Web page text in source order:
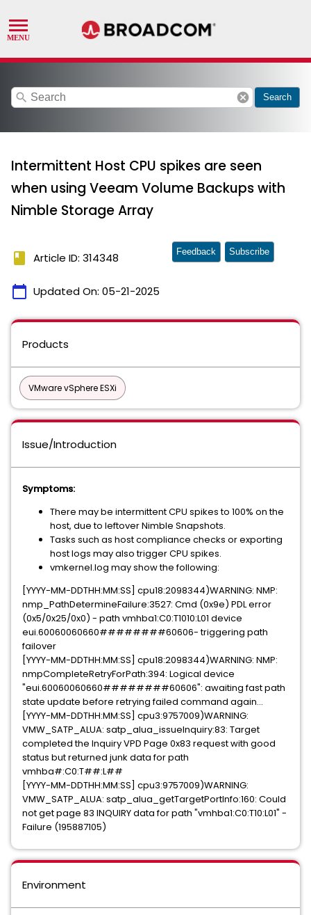
search cancel Search
Intermittent Host CPU spikes are seen
when using Veeam Volume Backups with
Nimble Storage Array
book Article ID: 314348
calendar_today Updated On: 05-21-2025
Feedback Subscribe
Products
VMware vSphere ESXi
Issue/Introduction
Symptoms:
There may be intermittent CPU spikes to 100% on the
host, due to leftover Nimble Snapshots.
Tasks such as host compliance checks or exporting
host logs may also trigger CPU spikes.
vmkernel.log may show the following:
[YYYY-MM-DDTHH:MM:SS] cpu18:2098344)WARNING: NMP:
nmp_PathDetermineFailure:3527: Cmd (0x9e) PDL error
(0x5/0x25/0x0) - path vmhba1:C0:T1010:L01 device
eui.60060060660########60606- triggering path
failover
[YYYY-MM-DDTHH:MM:SS] cpu18:2098344)WARNING: NMP:
nmpCompleteRetryForPath:394: Logical device
"eui.60060060660########60606": awaiting fast path
state update before retrying failed command again...
[YYYY-MM-DDTHH:MM:SS] cpu3:9757009)WARNING:
VMW_SATP_ALUA: satp_alua_issueInquiry:83: Target
completed the Inquiry VPD Page 0x83 request with good
status but returned junk data for path
vmhba#:C0:T##:L##
[YYYY-MM-DDTHH:MM:SS] cpu3:9757009)WARNING:
VMW_SATP_ALUA: satp_alua_getTargetPortInfo:160: Could
not get page 83 INQUIRY data for path "vmhba1:C0:T10:L01" -
Failure (195887105)
Environment